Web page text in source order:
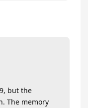
but the
The memory